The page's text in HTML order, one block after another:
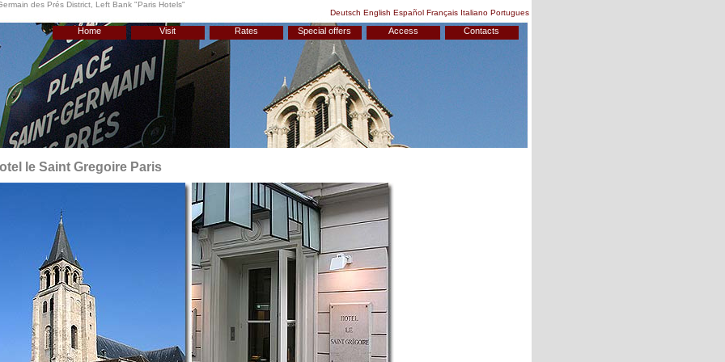
des Prés District, Left Bank "Paris Hotels"
Deutsch English Español Français Italiano Portugues
Home Visit Rates Special offers Access Contacts
le Saint Gregoire Paris